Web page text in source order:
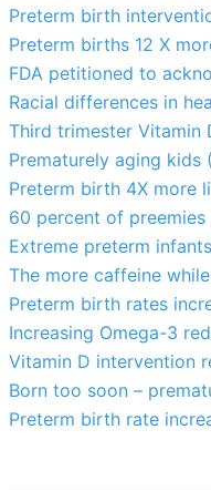
Preterm birth
Preterm births 12 X
FDA petitioned to
Racial differences in
Third trimester Vitamin
Prematurely aging
Preterm birth 4X more
60 percent of
Extreme preterm
The more caffeine
Preterm birth rates
Increasing Omega-3
Vitamin D intervention
Born too soon –
Preterm birth rate